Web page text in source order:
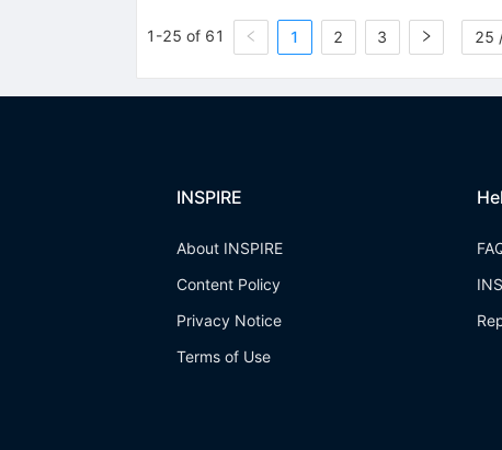
1-25 of 61 1 2 3 25
INSPIRE
About INSPIRE
Content Policy
Privacy Notice
Terms of Use